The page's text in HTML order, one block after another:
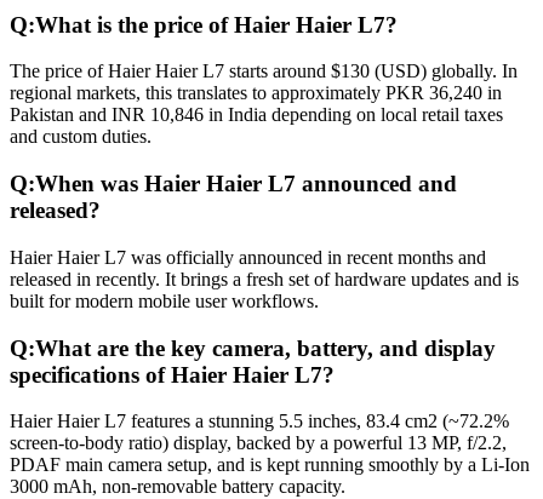
Q:What is the price of Haier Haier L7?
The price of Haier Haier L7 starts around $130 (USD) globally. In
regional markets, this translates to approximately PKR 36,240 in
Pakistan and INR 10,846 in India depending on local retail taxes
and custom duties.
Q:When was Haier Haier L7 announced and
released?
Haier Haier L7 was officially announced in recent months and
released in recently. It brings a fresh set of hardware updates and is
built for modern mobile user workflows.
Q:What are the key camera, battery, and display
specifications of Haier Haier L7?
Haier Haier L7 features a stunning 5.5 inches, 83.4 cm2 (~72.2%
screen-to-body ratio) display, backed by a powerful 13 MP, f/2.2,
PDAF main camera setup, and is kept running smoothly by a Li-Ion
3000 mAh, non-removable battery capacity.